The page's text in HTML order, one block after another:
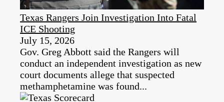
Texas Rangers Join Investigation Into Fatal
ICE Shooting
July 15, 2026
Gov. Greg Abbott said the Rangers will
conduct an independent investigation as new
court documents allege that suspected
methamphetamine was found...